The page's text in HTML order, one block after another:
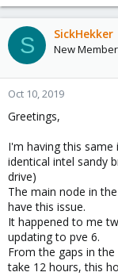
S SickHekker
New Member
Oct 10, 2019
Greetings,
I'm having this
identical intel sandy
drive)
The main node in
have this issue.
It happened to me
updating to pve 6.
From the gaps in
take 12 hours, this